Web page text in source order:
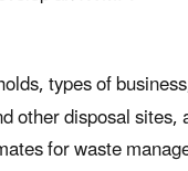
types of
other disposal
for waste